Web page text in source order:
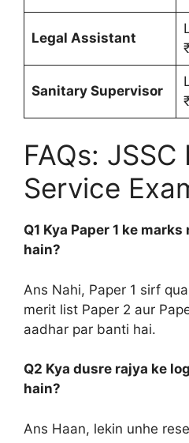
Legal Assistant
Sanitary Supervisor
FAQs:
Service
Q1 Kya Paper 1 ke
hain?
Ans Nahi, Paper 1 sirf
merit list Paper 2 aur
aadhar par banti hai.
Q2 Kya dusre rajya ke
hain?
Ans Haan, lekin unhe